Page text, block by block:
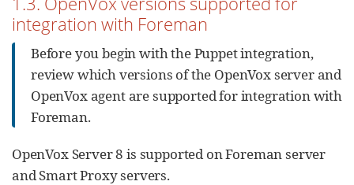
integration with Foreman
Before you begin with the Puppet integration,
review which versions of the OpenVox server and
OpenVox agent are supported for integration with
Foreman.
OpenVox Server 8 is supported on Foreman server
and Smart Proxy servers.